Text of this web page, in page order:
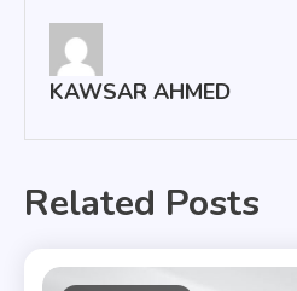
KAWSAR AHMED
Related Posts